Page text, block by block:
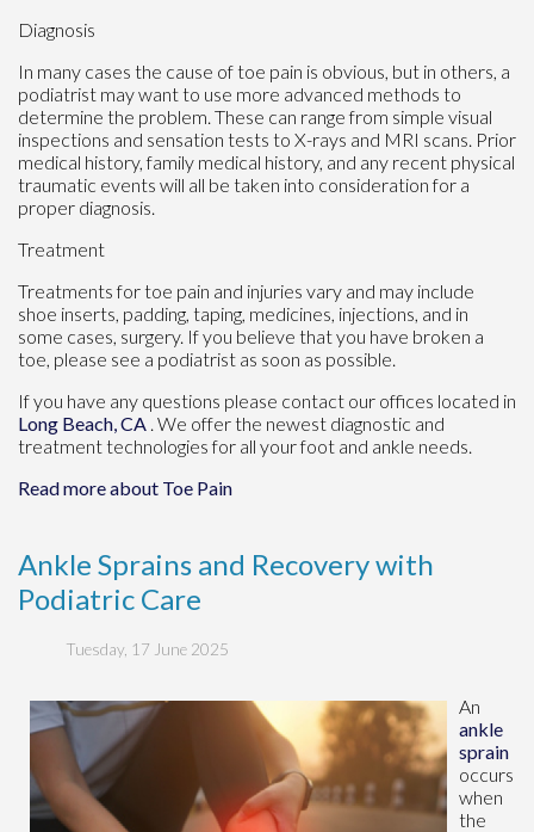
Diagnosis
In many cases the cause of toe pain is obvious, but in others, a
podiatrist may want to use more advanced methods to
determine the problem. These can range from simple visual
inspections and sensation tests to X-rays and MRI scans. Prior
medical history, family medical history, and any recent physical
traumatic events will all be taken into consideration for a
proper diagnosis.
Treatment
Treatments for toe pain and injuries vary and may include
shoe inserts, padding, taping, medicines, injections, and in
some cases, surgery. If you believe that you have broken a
toe, please see a podiatrist as soon as possible.
If you have any questions please contact our offices located in
Long Beach, CA . We offer the newest diagnostic and
treatment technologies for all your foot and ankle needs.
Read more about Toe Pain
Ankle Sprains and Recovery with
Podiatric Care
Tuesday, 17 June 2025
An
ankle
sprain
occurs
when
the